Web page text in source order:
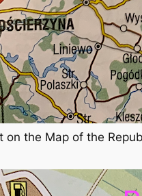
on the Map of the